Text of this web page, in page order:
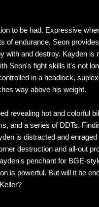
to be had. Expressive
of endurance, Seon
with and destroy. Kayden is
Seon's fight skills it's not
in a headlock,
way above his weight.
revealing hot and colorful
and a series of DDTs.
is distracted and
destruction and all-out
penchant for BGE-
is powerful. But will it be